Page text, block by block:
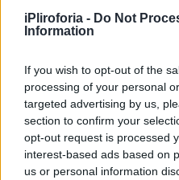
iPliroforia - Do Not
Information
If you wish to opt-out of the
processing of your personal
targeted advertising by us,
section to confirm your
opt-out request is processed
interest-based ads based on
us or personal information
Επιδοτήσεις
ΕΣΠΑ
Κόσμος
Αθλητικά
Υγεία
Γυναίκα